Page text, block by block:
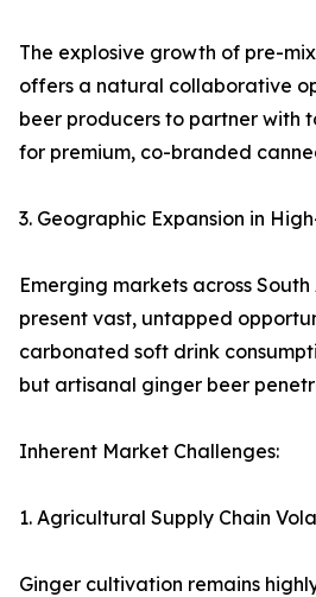
The explosive growth of pre-
offers a natural collaborative
beer producers to partner with
for premium, co-branded
3. Geographic Expansion in
Emerging markets across
present vast, untapped
carbonated soft drink
but artisanal ginger beer
Inherent Market Challenges:
1. Agricultural Supply Chain
Ginger cultivation remains